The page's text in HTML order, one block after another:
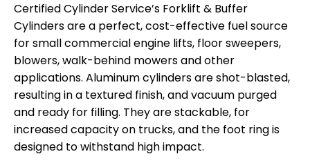
Certified Cylinder Service’s Forklift & Buffer
Cylinders are a perfect, cost-effective fuel source
for small commercial engine lifts, floor sweepers,
blowers, walk-behind mowers and other
applications. Aluminum cylinders are shot-blasted,
resulting in a textured finish, and vacuum purged
and ready for filling. They are stackable, for
increased capacity on trucks, and the foot ring is
designed to withstand high impact.